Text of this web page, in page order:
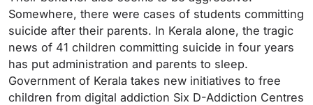
Somewhere, there were cases of students committing
suicide after their parents. In Kerala alone, the tragic
news of 41 children committing suicide in four years
has put administration and parents to sleep.
Government of Kerala takes new initiatives to free
children from digital addiction Six D-Addiction Centres